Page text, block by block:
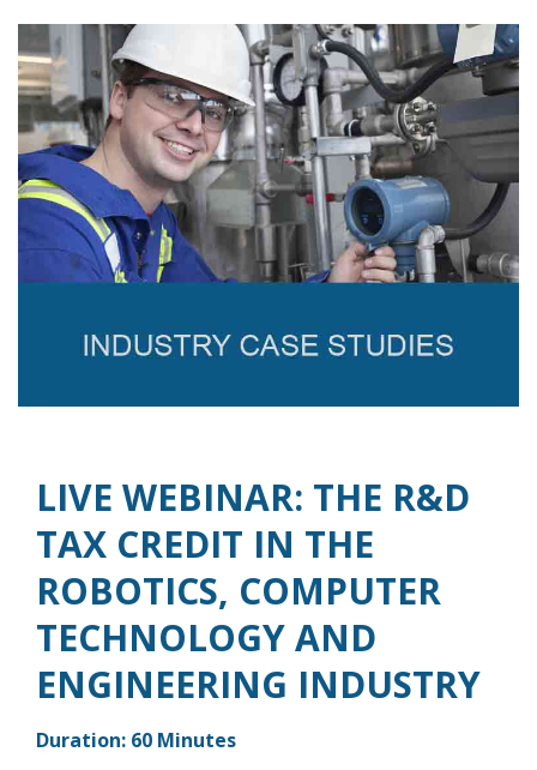
LIVE WEBINAR: THE R&D
TAX CREDIT IN THE
ROBOTICS, COMPUTER
TECHNOLOGY AND
ENGINEERING INDUSTRY
Duration: 60 Minutes